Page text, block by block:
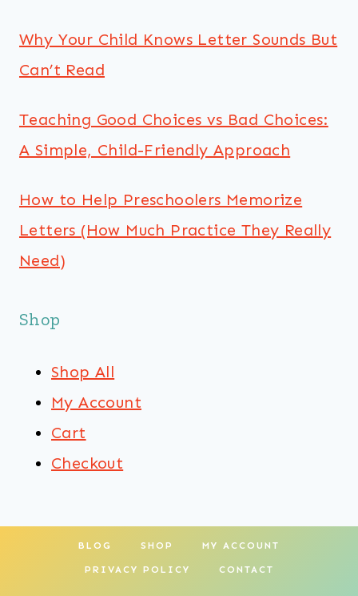
Why Your Child Knows Letter Sounds But
Can’t Read
Teaching Good Choices vs Bad Choices:
A Simple, Child-Friendly Approach
How to Help Preschoolers Memorize
Letters (How Much Practice They Really
Need)
Shop
Shop All
My Account
Cart
Checkout
BLOG SHOP MY ACCOUNT
PRIVACY POLICY CONTACT